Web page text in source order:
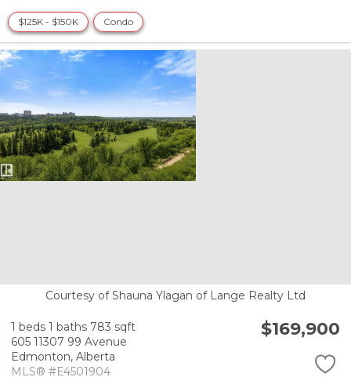
$125K - $150K Condo
Courtesy of Shauna Ylagan of Lange Realty Ltd
1 beds 1 baths 783 sqft
605 11307 99 Avenue
Edmonton, Alberta
MLS® #E4501904
$169,900